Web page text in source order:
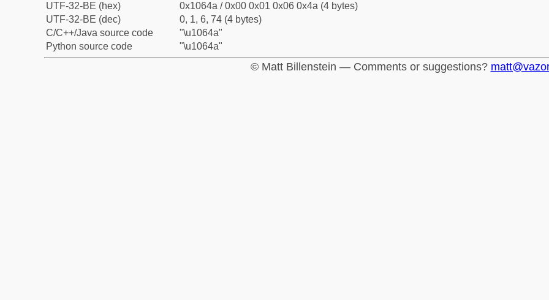
UTF-32-BE (hex)
0x1064a / 0x00 0x01 0x06 0x4a (4 bytes)
UTF-32-BE (dec)
0, 1, 6, 74 (4 bytes)
C/C++/Java source code
"\u1064a"
Python source code
"\u1064a"
© Matt Billenstein — Comments or suggestions?